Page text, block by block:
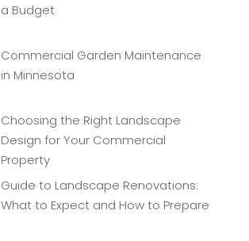
a Budget
Commercial Garden Maintenance
in Minnesota
Choosing the Right Landscape
Design for Your Commercial
Property
Guide to Landscape Renovations:
What to Expect and How to Prepare